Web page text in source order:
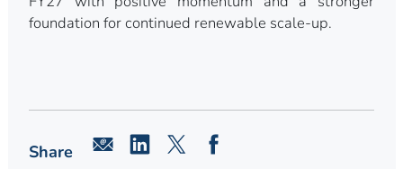
foundation for continued renewable scale-up.
Share